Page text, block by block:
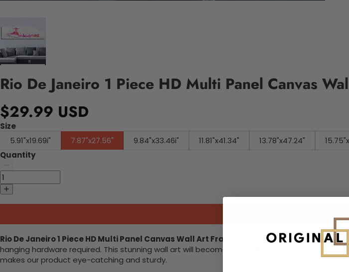
Rio De Janeiro 1 Piece HD Multi Panel Canvas
$29.99 USD
Size
5.91"x19.69i"
7.87"x27.56" 9.84"x33.46i" 11.81"x41.34" 13.78"x47.24"
Quantity
Rio De Janeiro 1 Piece HD Multi Panel Canvas Wall Art Frame
is designed canvas that
hanging hardware required. This stunning wall art will become the centerpiece of your
makes our product eye-catching and sturdy.